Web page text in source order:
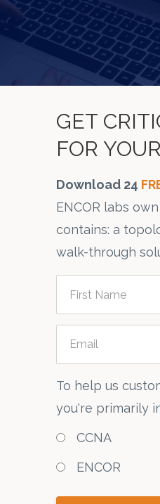
GET
FOR YOUR
Download 24
ENCOR labs
contains: a
walk-through
To help us
you're primarily
CCNA
ENCOR